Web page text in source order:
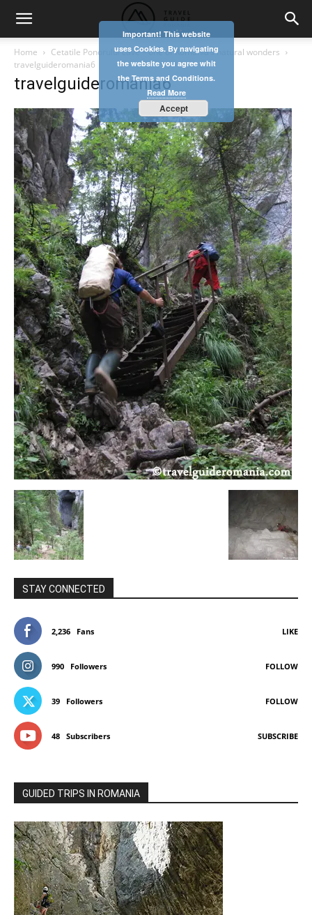
Home
Cetatile Ponorului cave – one of Romania’s natural wonders
travelguideromania6
travelguideromania6
STAY CONNECTED
2,236 Fans LIKE
990 Followers FOLLOW
39 Followers FOLLOW
48 Subscribers SUBSCRIBE
GUIDED TRIPS IN ROMANIA
Important! This website
uses Cookies. By navigating
the website you agree whit
the Terms and Conditions.
Read More
Accept